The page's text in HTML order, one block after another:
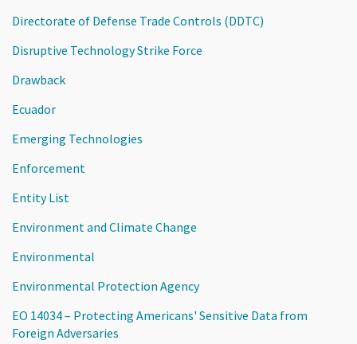
Directorate of Defense Trade Controls (DDTC)
Disruptive Technology Strike Force
Drawback
Ecuador
Emerging Technologies
Enforcement
Entity List
Environment and Climate Change
Environmental
Environmental Protection Agency
EO 14034 – Protecting Americans' Sensitive Data from
Foreign Adversaries